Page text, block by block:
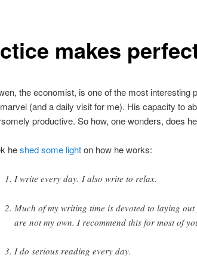
makes
the economist, is one of the most interesting
(and a daily visit for me). His capacity to
productive. So how, one wonders, does
heshed some lighton how he works:
I write every day. I also write to relax.
Much of my writing time is devoted to laying
are not my own. I recommend this for most of
I do serious reading every day.